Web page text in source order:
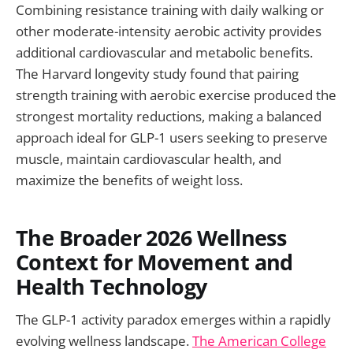
Combining resistance training with daily walking or
other moderate-intensity aerobic activity provides
additional cardiovascular and metabolic benefits.
The Harvard longevity study found that pairing
strength training with aerobic exercise produced the
strongest mortality reductions, making a balanced
approach ideal for GLP-1 users seeking to preserve
muscle, maintain cardiovascular health, and
maximize the benefits of weight loss.
The Broader 2026 Wellness
Context for Movement and
Health Technology
The GLP-1 activity paradox emerges within a rapidly
evolving wellness landscape.The American College